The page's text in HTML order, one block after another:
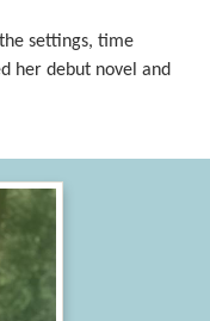
settings, time
her debut novel and